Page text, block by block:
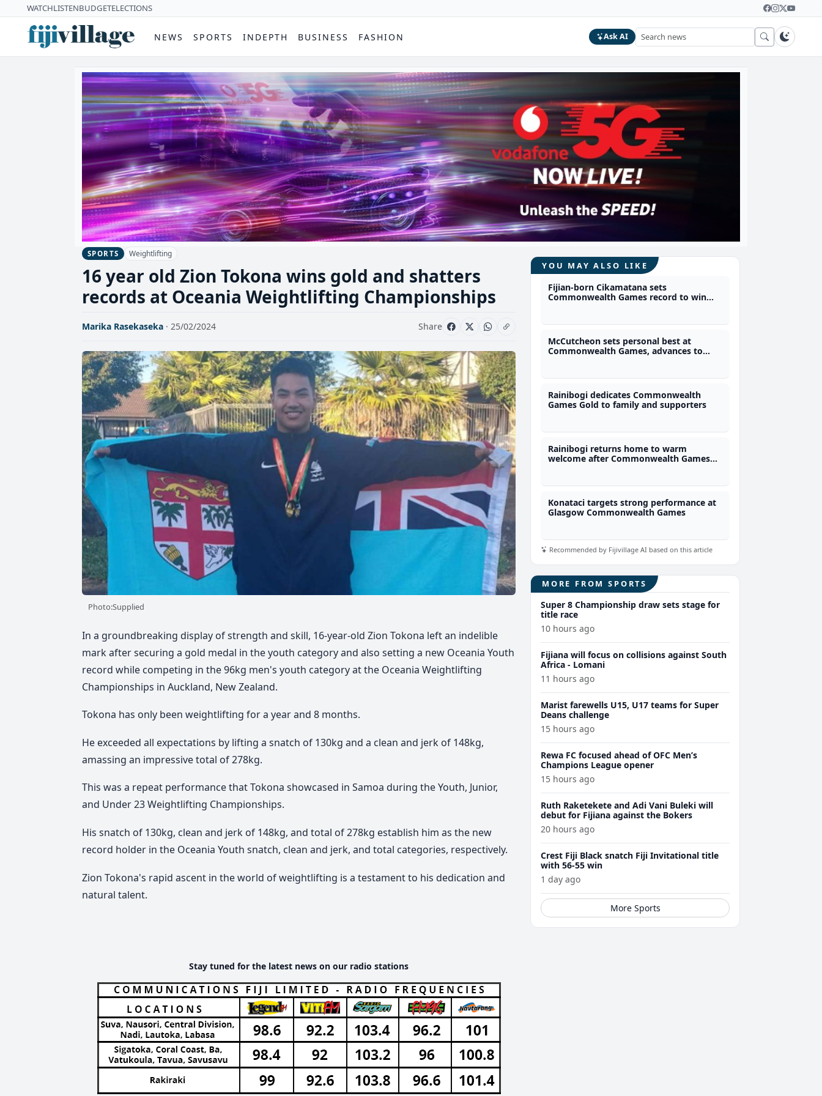
WATCHLISTENBUDGETELECTIONS
NEWS SPORTS INDEPTH BUSINESS FASHION Ask AI
SPORTS Weightlifting
16 year old Zion Tokona wins gold and shatters
records at Oceania Weightlifting Championships
Marika Rasekaseka · 25/02/2024 Share
Photo:Supplied
In a groundbreaking display of strength and skill, 16-year-old Zion Tokona left an indelible
mark after securing a gold medal in the youth category and also setting a new Oceania Youth
record while competing in the 96kg men's youth category at the Oceania Weightlifting
Championships in Auckland, New Zealand.
Tokona has only been weightlifting for a year and 8 months.
He exceeded all expectations by lifting a snatch of 130kg and a clean and jerk of 148kg,
amassing an impressive total of 278kg.
This was a repeat performance that Tokona showcased in Samoa during the Youth, Junior,
and Under 23 Weightlifting Championships.
His snatch of 130kg, clean and jerk of 148kg, and total of 278kg establish him as the new
record holder in the Oceania Youth snatch, clean and jerk, and total categories, respectively.
Zion Tokona's rapid ascent in the world of weightlifting is a testament to his dedication and
natural talent.
Stay tuned for the latest news on our radio stations
YOU MAY ALSO LIKE
Fijian-born Cikamatana sets
Commonwealth Games record to win
McCutcheon sets personal best at
Commonwealth Games, advances to
Rainibogi dedicates Commonwealth
Games Gold to family and supporters
Rainibogi returns home to warm
welcome after Commonwealth Games
Konataci targets strong performance at
Glasgow Commonwealth Games
Recommended by Fijivillage AI based on this article
MORE FROM SPORTS
Super 8 Championship draw sets stage for
title race
10 hours ago
Fijiana will focus on collisions against South
Africa - Lomani
11 hours ago
Marist farewells U15, U17 teams for Super
Deans challenge
15 hours ago
Rewa FC focused ahead of OFC Men’s
Champions League opener
15 hours ago
Ruth Raketekete and Adi Vani Buleki will
debut for Fijiana against the Bokers
20 hours ago
Crest Fiji Black snatch Fiji Invitational title
with 56-55 win
1 day ago
More Sports